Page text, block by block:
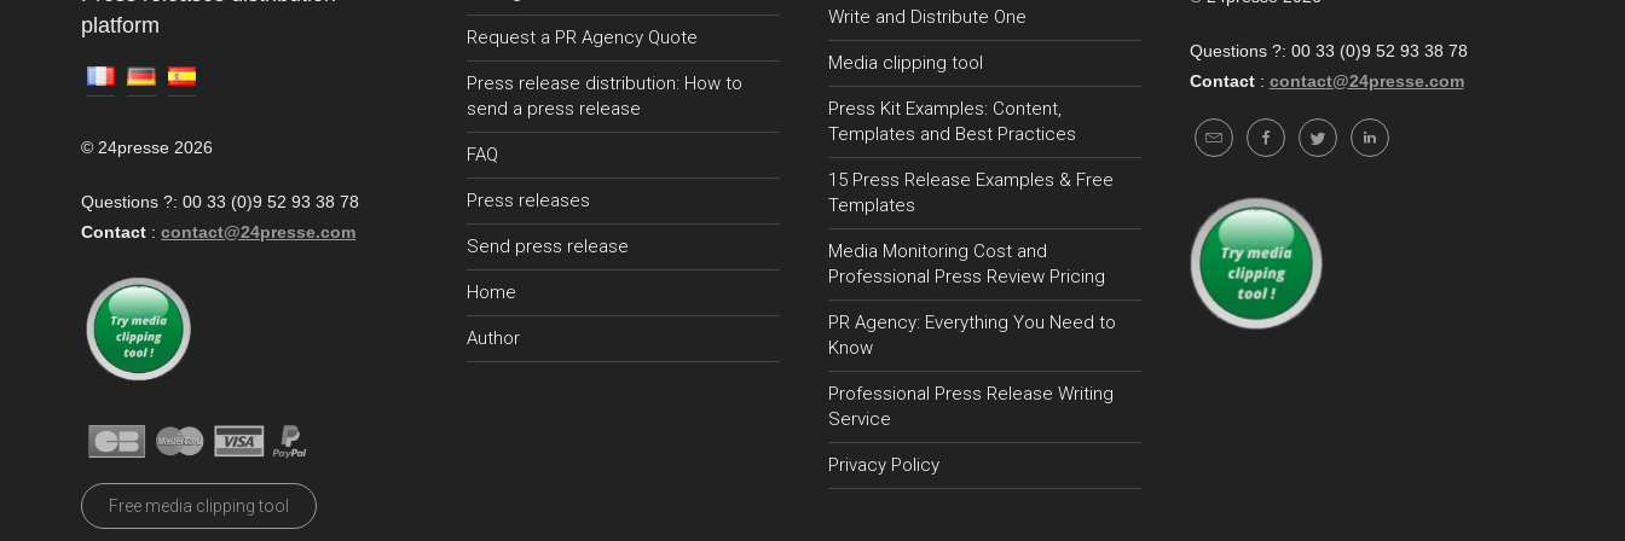
platform
© 24presse 2026
Questions ?: 00 33 (0)9 52 93 38 78
Contact : contact@24presse.com
Free media clipping tool
Request a PR Agency Quote
Press release distribution: How to
send a press release
FAQ
Press releases
Send press release
Home
Author
Write and Distribute One
Media clipping tool
Press Kit Examples: Content,
Templates and Best Practices
15 Press Release Examples & Free
Templates
Media Monitoring Cost and
Professional Press Review Pricing
PR Agency: Everything You Need to
Know
Professional Press Release Writing
Service
Privacy Policy
Questions ?: 00 33 (0)9 52 93 38 78
Contact : contact@24presse.com